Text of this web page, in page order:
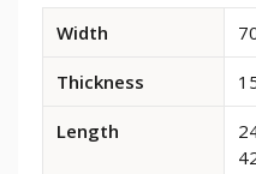
dimensions
and
for
Width
Thickness
Length